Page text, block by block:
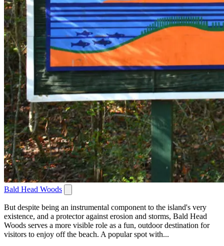
Bald Head Woods
But despite being an instrumental component to the island's very
existence, and a protector against erosion and storms, Bald Head
Woods serves a more visible role as a fun, outdoor destination for
visitors to enjoy off the beach. A popular spot with...